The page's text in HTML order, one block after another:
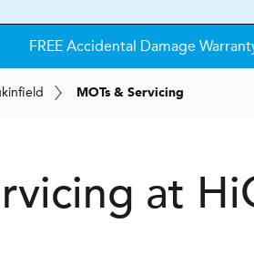
FREE Accidental Damage
MOTs & Servicing
at